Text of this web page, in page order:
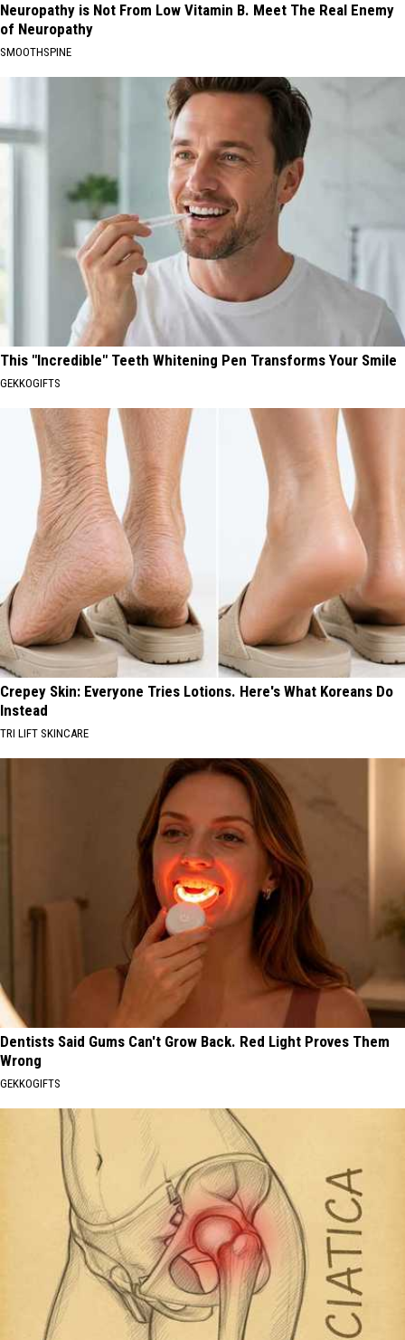
Neuropathy is Not From Low Vitamin B. Meet The Real Enemy
of Neuropathy
SMOOTHSPINE
This "Incredible" Teeth Whitening Pen Transforms Your Smile
GEKKOGIFTS
Crepey Skin: Everyone Tries Lotions. Here's What Koreans Do
Instead
TRI LIFT SKINCARE
Dentists Said Gums Can't Grow Back. Red Light Proves Them
Wrong
GEKKOGIFTS